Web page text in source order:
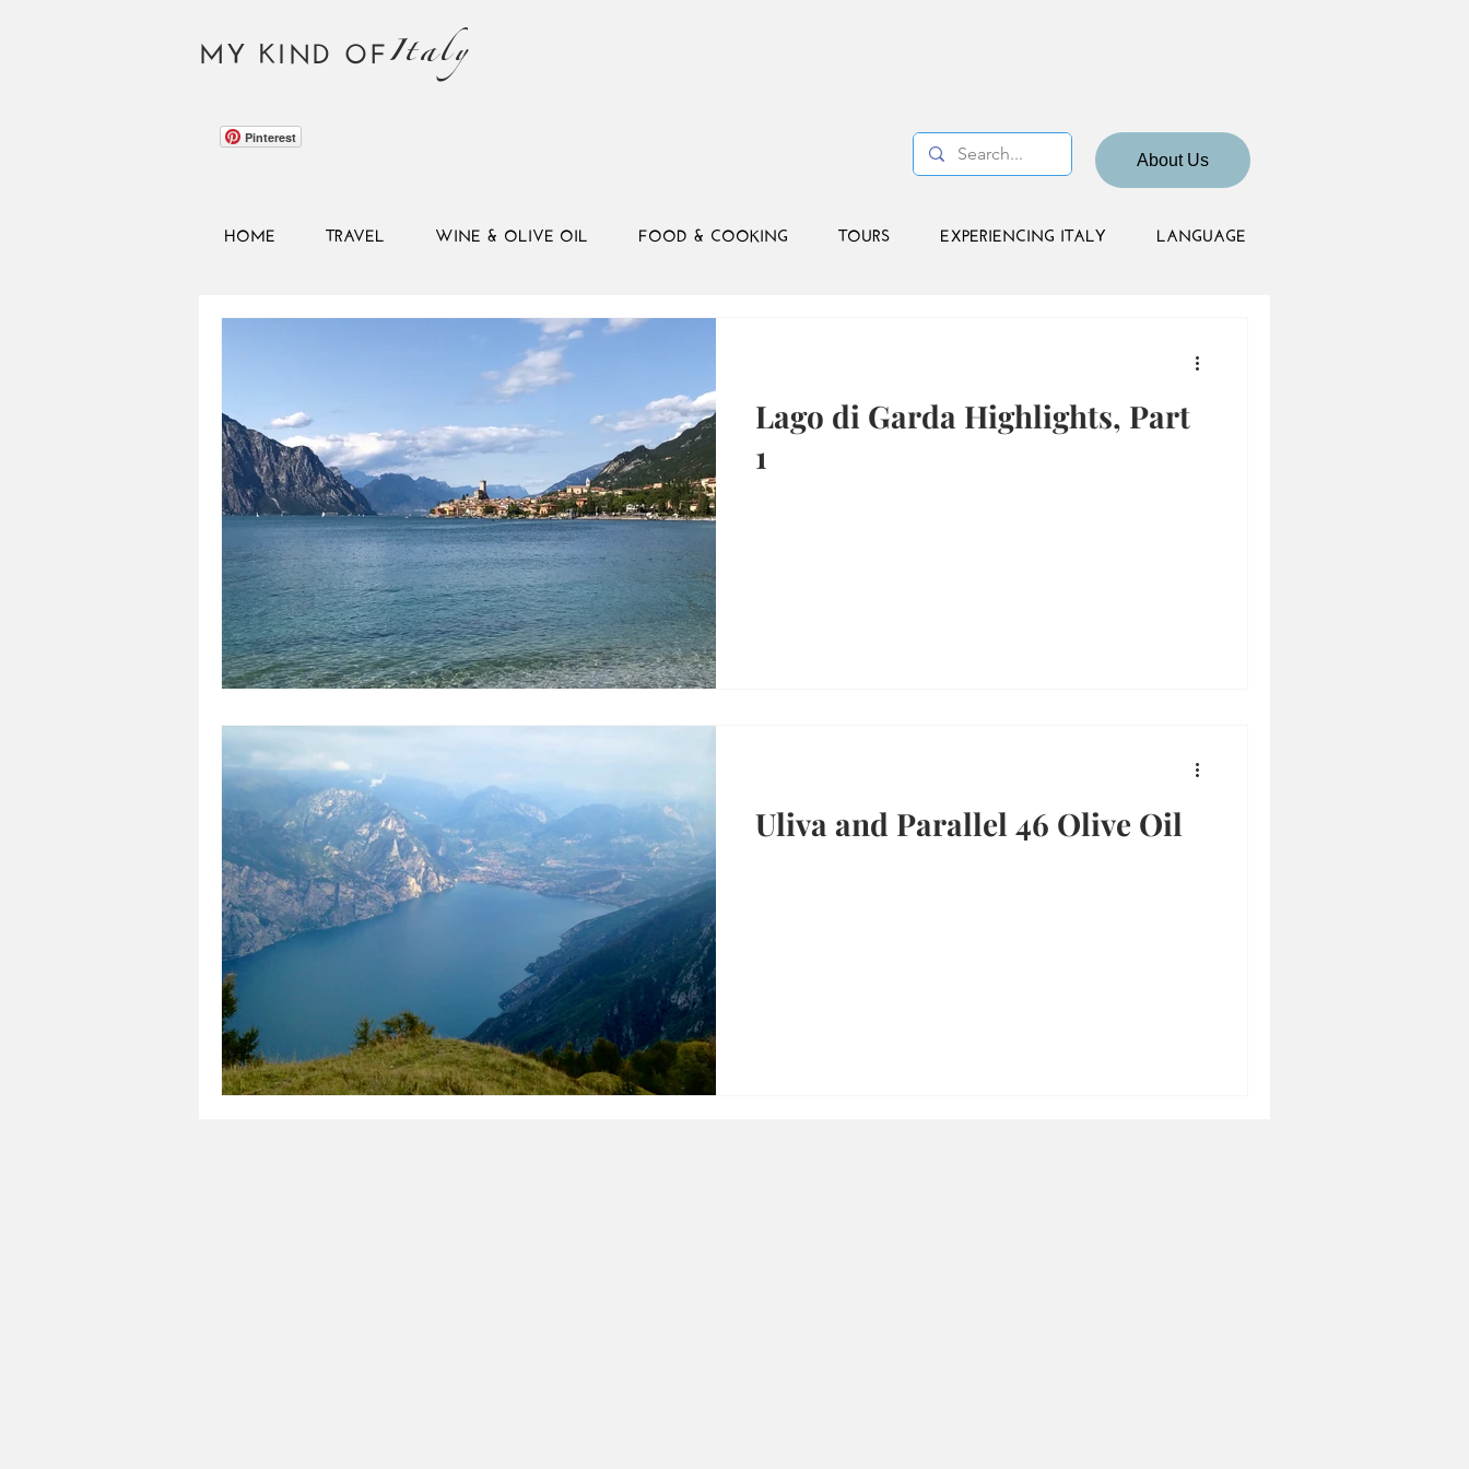
MY KIND OFItaly
Pinterest
About Us
HOME TRAVEL WINE & OLIVE OIL FOOD & COOKING TOURS EXPERIENCING ITALY LANGUAGE
Lago di Garda Highlights, Part
1
Uliva and Parallel 46 Olive Oil